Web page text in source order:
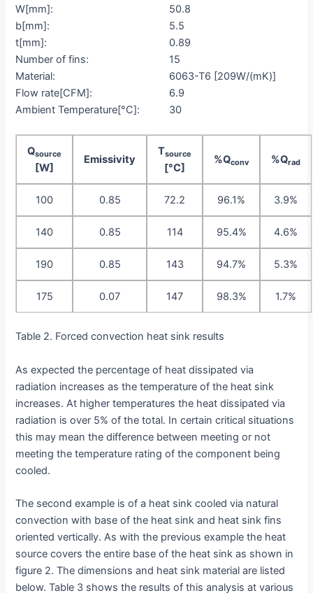
W[mm]:
50.8
b[mm]:
5.5
t[mm]:
0.89
Number of fins:
15
Material:
6063-T6 [209W/(mK)]
Flow rate[CFM]:
6.9
Ambient Temperature[°C]:
30
Qsource
[W]
Emissivity
Tsource
[°C]
%Qconv %Qrad
100 0.85 72.2 96.1% 3.9%
140 0.85 114 95.4% 4.6%
190 0.85 143 94.7% 5.3%
175 0.07 147 98.3% 1.7%
Table 2. Forced convection heat sink results
As expected the percentage of heat dissipated via
radiation increases as the temperature of the heat sink
increases. At higher temperatures the heat dissipated via
radiation is over 5% of the total. In certain critical situations
this may mean the difference between meeting or not
meeting the temperature rating of the component being
cooled.
The second example is of a heat sink cooled via natural
convection with base of the heat sink and heat sink fins
oriented vertically. As with the previous example the heat
source covers the entire base of the heat sink as shown in
figure 2. The dimensions and heat sink material are listed
below. Table 3 shows the results of this analysis at various